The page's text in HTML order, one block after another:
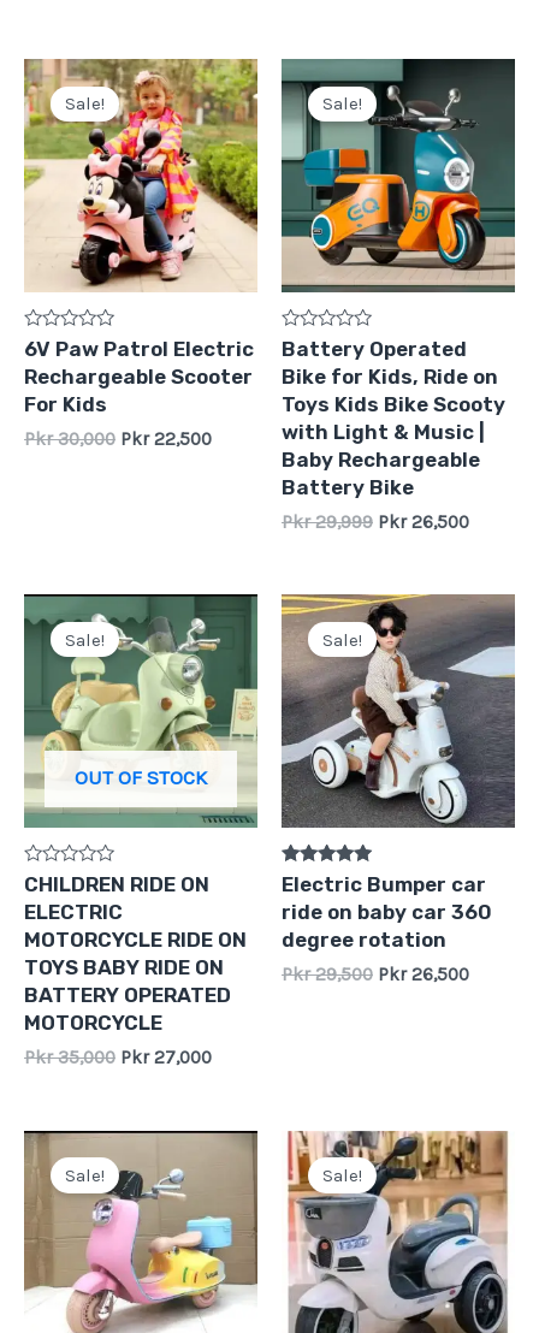
Sale!
Rated
0
out
of
5
6V Paw Patrol Electric
Rechargeable Scooter
For Kids
Pkr30,000
Original
price
was:
Pkr
30,000.
Pkr22,500
Current
price
is:
Pkr
22,500.
Sale!
Rated
0
out
of
5
Battery Operated
Bike for Kids, Ride on
Toys Kids Bike Scooty
with Light & Music |
Baby Rechargeable
Battery Bike
Pkr29,999
price
was:
29,999.
Pkr26,500
is:
26,500.
OUT OF STOCK
Sale!
Rated
0
out
of
5
CHILDREN RIDE ON
ELECTRIC
MOTORCYCLE RIDE ON
TOYS BABY RIDE ON
BATTERY OPERATED
MOTORCYCLE
Pkr35,000
price
was:
Pkr
35,000.
Pkr27,000
is:
27,000.
Sale!
Rated
5.00
out of 5
Electric Bumper car
ride on baby car 360
degree rotation
Pkr29,500
Original
price
was:
Pkr
29,500.
Pkr26,500
Current
price
is:
Pkr
26,500.
Sale!
Original
was:
Pkr
36,500.
Current
24,500.
Sale!
Original
price
was:
Pkr
28,000.
Current
price
Pkr
21,500.